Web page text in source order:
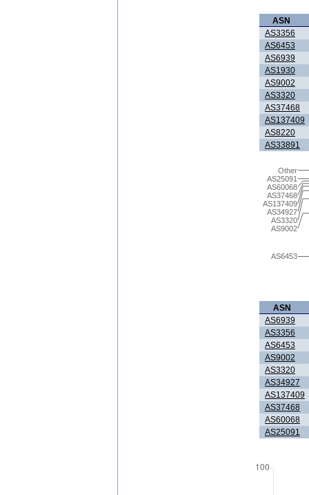
ASN
AS3356
AS6453
AS6939
AS1930
AS9002
AS3320
AS37468
AS137409
AS8220
AS33891
AS6453
AS9002
AS3320
AS34927
AS137409
AS37468
AS60068
AS25091
Other
ASN
AS6939
AS3356
AS6453
AS9002
AS3320
AS34927
AS137409
AS37468
AS60068
AS25091